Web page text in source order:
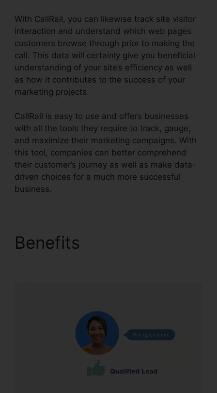
With CallRail, you can likewise track site visitor
interaction and understand which web pages
customers browse through prior to making the
call. This data will certainly give you beneficial
understanding of your site’s efficiency as well
as how it contributes to the success of your
marketing projects.
CallRail is easy to use and offers businesses
with all the tools they require to track, gauge,
and maximize their marketing campaigns. With
this tool, companies can better comprehend
their customer’s journey as well as make data-
driven choices for a much more successful
business.
Benefits